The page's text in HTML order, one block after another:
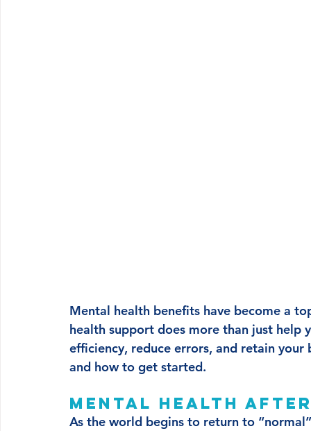
Mental health benefits have become a
health support does more than just
efficiency, reduce errors, and retain
and how to get started.
Mental health after
As the world begins to return to